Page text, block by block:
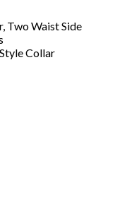
Two Waist Side
Collar